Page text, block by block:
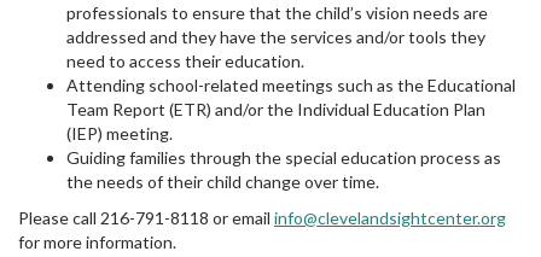
professionals to ensure that the child’s vision needs are
addressed and they have the services and/or tools they
need to access their education.
Attending school-related meetings such as the Educational
Team Report (ETR) and/or the Individual Education Plan
(IEP) meeting.
Guiding families through the special education process as
the needs of their child change over time.
Please call 216-791-8118 or email info@clevelandsightcenter.org
for more information.